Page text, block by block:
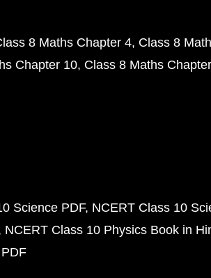
8 Maths Chapter 4 Class 8
Chapter 10 Class 8 Maths
Science PDF NCERT Class 10
NCERT Class 10 Physics Book in